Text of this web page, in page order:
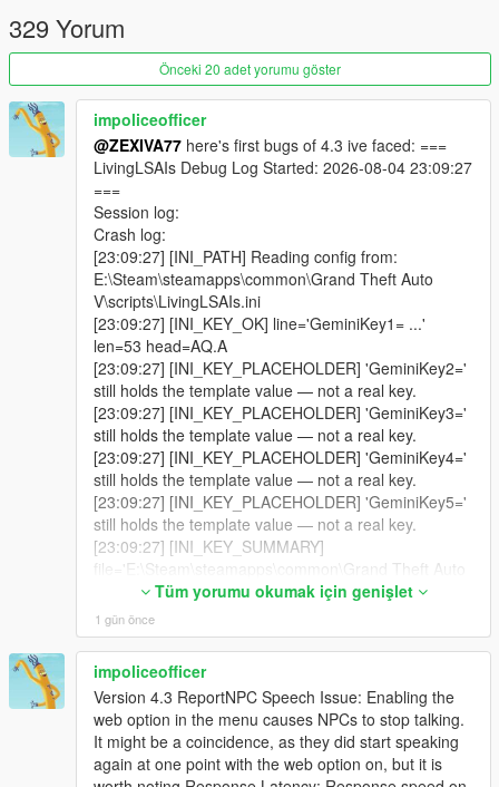
while physically standing idle.
This is a city where a pedestrian can remember that you shot
at them two weeks ago, tell their friends about it, and then hear
your name on the news.
-
==================================================
=========-
THE BIG v4.3 IDEA: THE CITY TALKS BACK
==================================================
=========-
Earlier versions made individual pedestrians intelligent.
v4.3 makes the city itself a participant.
Previously, everything the AI produced was aimed at you: an
NPC spoke to you, a scene played out in front of you, an
episode involved people standing near you.
In v4.3 there are now systems that talk about you instead of to
Cause a serious crime spree and the following can happen
without you speaking to a single person:
- A police dispatcher reads your crime, your street, your zone
and your last known direction over the scanner in a clipped
radio cadence.
329 Yorum
Önceki 20 adet yorumu göster
impoliceofficer
@ZEXIVA77 here's first bugs of 4.3 ive faced: ===
LivingLSAIs Debug Log Started: 2026-08-04 23:09:27
===
Session log:
Crash log:
[23:09:27] [INI_PATH] Reading config from:
E:\Steam\steamapps\common\Grand Theft Auto
V\scripts\LivingLSAIs.ini
[23:09:27] [INI_KEY_OK] line='GeminiKey1= ...'
len=53 head=AQ.A
[23:09:27] [INI_KEY_PLACEHOLDER] 'GeminiKey2='
still holds the template value — not a real key.
[23:09:27] [INI_KEY_PLACEHOLDER] 'GeminiKey3='
still holds the template value — not a real key.
[23:09:27] [INI_KEY_PLACEHOLDER] 'GeminiKey4='
still holds the template value — not a real key.
[23:09:27] [INI_KEY_PLACEHOLDER] 'GeminiKey5='
still holds the template value — not a real key.
[23:09:27] [INI_KEY_SUMMARY]
file='E:\Steam\steamapps\common\Grand Theft Auto
V\scripts\LivingLSAIs.ini' keyLinesSeen=5
keysAccepted=1
[23:09:27] [LCPP] LCPP not detected | support=True
auto=True forceLC=False
[23:09:27] [CONFIG] Gemini Live settings loaded.
[23:09:27] [MEMORY_V2] Directory ready:
E:\Steam\steamapps\common\Grand Theft Auto
V\scripts\LLAI SERVER\NPC_MEMORIES
[23:09:27] [MEMORY] Memories directory ready:
Tüm yorumu okumak için genişlet
1 gün önce
impoliceofficer
Version 4.3 ReportNPC Speech Issue: Enabling the
web option in the menu causes NPCs to stop talking.
It might be a coincidence, as they did start speaking
again at one point with the web option on, but it is